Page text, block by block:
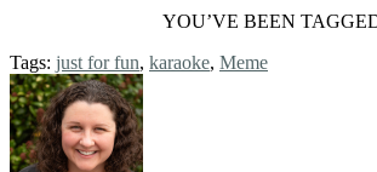
YOU’VE BEEN
Tags: just for fun, karaoke, Meme